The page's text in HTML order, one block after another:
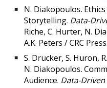
N. Diakopoulos.
Storytelling. Data-
Riche, C. Hurter, N.
A.K. Peters / CRC
S. Drucker, S. Huron,
N. Diakopoulos.
Audience. Data-